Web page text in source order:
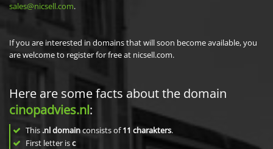
sales@nicsell.com.
If you are interested in domains that will soon become available, you
are welcome to register for free at nicsell.com.
Here are some facts about the domain
cinopadvies.nl:
This .nl domainconsists of11 charakters.
First letter isc